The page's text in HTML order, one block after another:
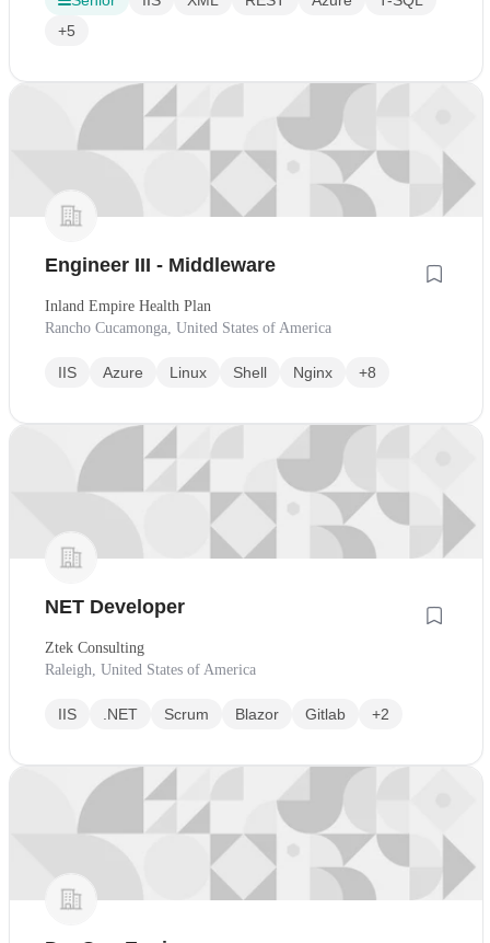
+5
Engineer III - Middleware
Inland Empire Health Plan
Rancho Cucamonga, United States of America
IIS Azure Linux Shell Nginx +8
NET Developer
Ztek Consulting
Raleigh, United States of America
IIS .NET Scrum Blazor Gitlab +2